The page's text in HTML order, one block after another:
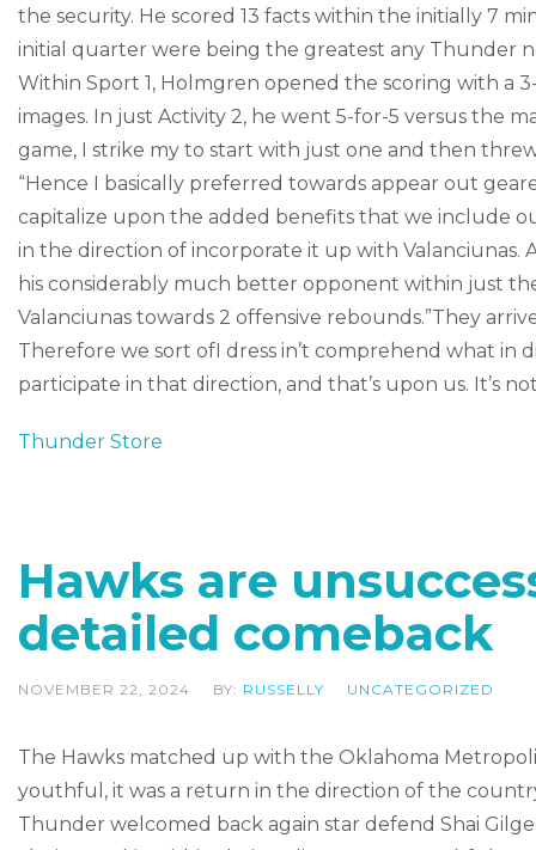
the security. He scored 13 facts within the initially 7
initial quarter were being the greatest any Thunder
Within Sport 1, Holmgren opened the scoring with a
images. In just Activity 2, he went 5-for-5 versus the
game, I strike my to start with just one and then
“Hence I basically preferred towards appear out
capitalize upon the added benefits that we include
in the direction of incorporate it up with Valanciunas.
his considerably much better opponent within just
Valanciunas towards 2 offensive rebounds.”They
Therefore we sort ofI dress in’t comprehend what in
participate in that direction, and that’s upon us. It’s
Thunder Store
Hawks are
detailed comeback
NOVEMBER 22, 2024 BY: RUSSELLY UNCATEGORIZED
The Hawks matched up with the Oklahoma
youthful, it was a return in the direction of the
Thunder welcomed back again star defend Shai